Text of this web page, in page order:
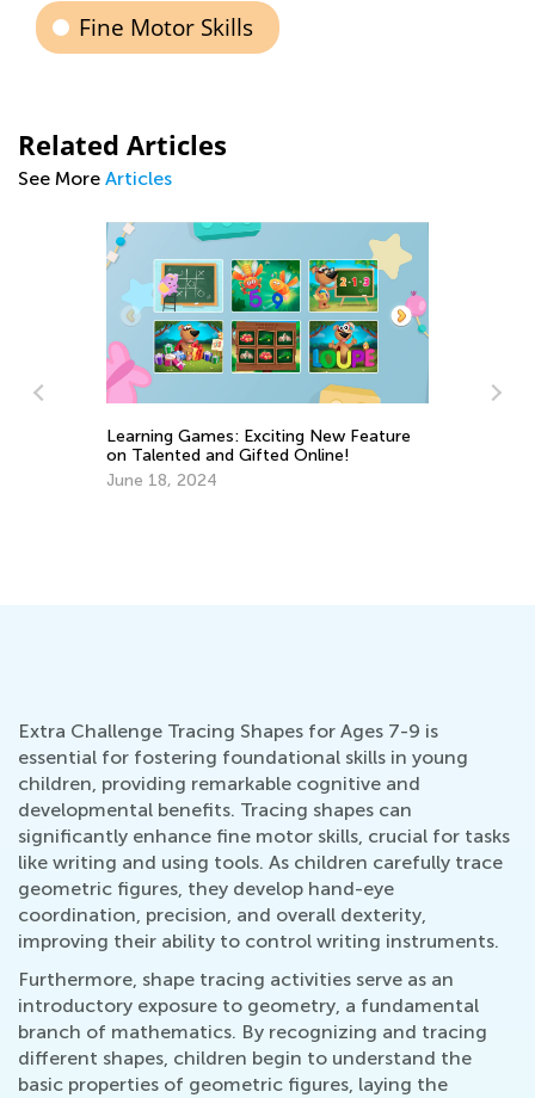
Fine Motor Skills
Related Articles
See More Articles
Extra Challenge Tracing Shapes for Ages 7-9 is
essential for fostering foundational skills in young
children, providing remarkable cognitive and
developmental benefits. Tracing shapes can
significantly enhance fine motor skills, crucial for tasks
like writing and using tools. As children carefully trace
geometric figures, they develop hand-eye
coordination, precision, and overall dexterity,
improving their ability to control writing instruments.
Furthermore, shape tracing activities serve as an
introductory exposure to geometry, a fundamental
branch of mathematics. By recognizing and tracing
different shapes, children begin to understand the
basic properties of geometric figures, laying the